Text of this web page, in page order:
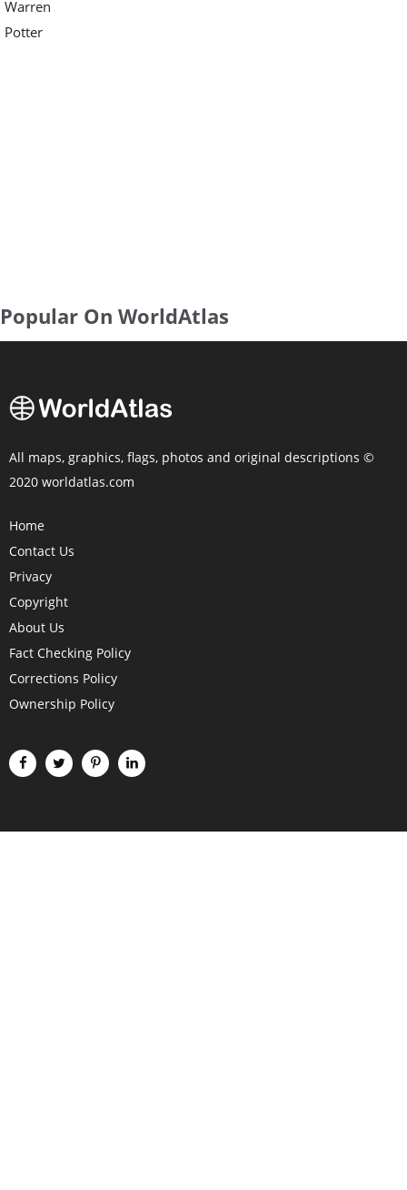
Warren
Potter
Popular On WorldAtlas
All maps, graphics, flags, photos and original descriptions ©
2020 worldatlas.com
Home
Contact Us
Privacy
Copyright
About Us
Fact Checking Policy
Corrections Policy
Ownership Policy